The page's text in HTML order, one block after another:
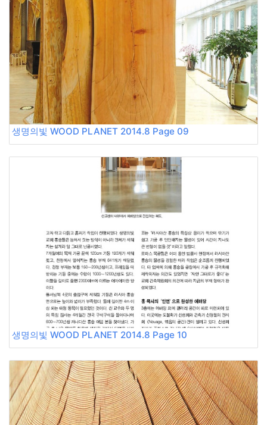
생명의빛 WOOD PLANET 2014.8 Page 09
생명의빛 WOOD PLANET 2014.8 Page 10